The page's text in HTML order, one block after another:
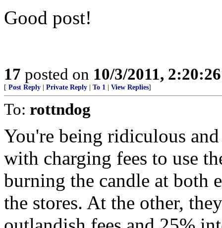
Good post!
17 posted on 10/3/2011,
[ Post Reply Private Reply To 1 View Replies]
To: rottndog
You're being ridiculous
with charging fees to use
burning the candle at both
the stores. At the other,